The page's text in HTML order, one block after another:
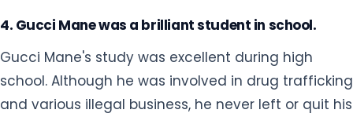
4. Gucci Mane was a brilliant student in school.
Gucci Mane's study was excellent during high
school. Although he was involved in drug trafficking
and various illegal business, he never left or quit his